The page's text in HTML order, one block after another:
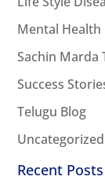
Mental Health
Sachin Marda
Success
Telugu Blog
Uncategorized
Recent Posts